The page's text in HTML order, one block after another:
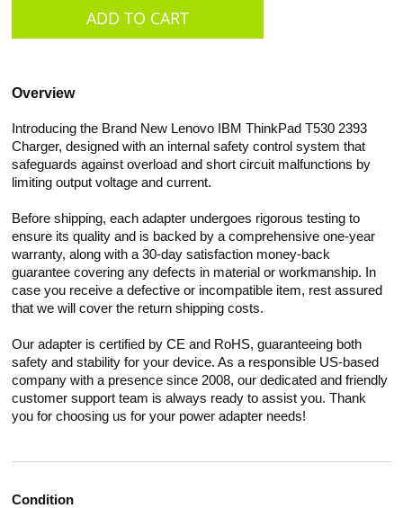
Overview
Introducing the Brand New Lenovo IBM ThinkPad T530 2393
Charger, designed with an internal safety control system that
safeguards against overload and short circuit malfunctions by
limiting output voltage and current.
Before shipping, each adapter undergoes rigorous testing to
ensure its quality and is backed by a comprehensive one-year
warranty, along with a 30-day satisfaction money-back
guarantee covering any defects in material or workmanship. In
case you receive a defective or incompatible item, rest assured
that we will cover the return shipping costs.
Our adapter is certified by CE and RoHS, guaranteeing both
safety and stability for your device. As a responsible US-based
company with a presence since 2008, our dedicated and friendly
customer support team is always ready to assist you. Thank
you for choosing us for your power adapter needs!
Condition